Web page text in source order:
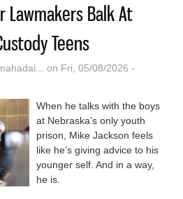
Lawmakers Balk At
Teens
on Fri, 05/08/2026 -
When he talks with the boys
at Nebraska’s only youth
prison, Mike Jackson feels
like he’s giving advice to his
younger self. And in a way,
he is.